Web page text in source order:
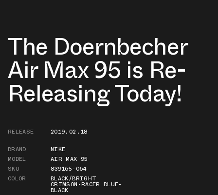
The Doernbecher
Air Max 95 is Re-
Releasing Today!
RELEASE
2019.02.18
BRAND
NIKE
MODEL
AIR MAX 95
SKU
839165-064
COLOR
BLACK/BRIGHT
CRIMSON-RACER BLUE-
BLACK